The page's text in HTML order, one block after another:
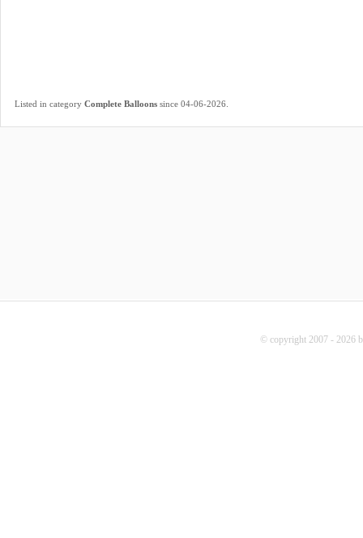
Listed in category Complete Balloons since 04-06-2026.
© copyright 2007 - 2026